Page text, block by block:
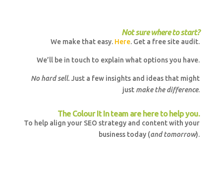
Not sure where to start?
We make that easy. Here. Get a free site audit.
We’ll be in touch to explain what options you have.
No hard sell. Just a few insights and ideas that might
just make the difference.
The Colour It In team are here to help you.
To help align your SEO strategy and content with your
business today (and tomorrow).